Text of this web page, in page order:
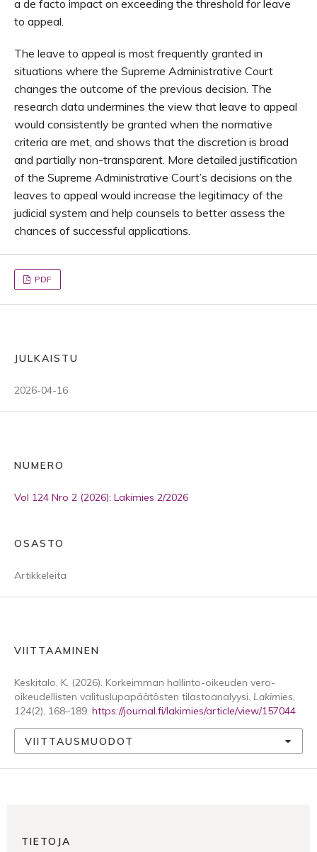
a de facto impact on exceeding the threshold for leave
to appeal.
The leave to appeal is most frequently granted in
situations where the Supreme Administrative Court
changes the outcome of the previous decision. The
research data undermines the view that leave to appeal
would consistently be granted when the normative
criteria are met, and shows that the discretion is broad
and partially non-transparent. More detailed justification
of the Supreme Administrative Court’s decisions on the
leaves to appeal would increase the legitimacy of the
judicial system and help counsels to better assess the
chances of successful applications.
PDF
JULKAISTU
2026-04-16
NUMERO
Vol 124 Nro 2 (2026): Lakimies 2/2026
OSASTO
Artikkeleita
VIITTAAMINEN
Keskitalo, K. (2026). Korkeimman hallinto-oikeuden vero-
oikeudellisten valituslupapäätösten tilastoanalyysi. Lakimies,
124(2), 168–189. https://journal.fi/lakimies/article/view/157044
VIITTAUSMUODOT
TIETOJA